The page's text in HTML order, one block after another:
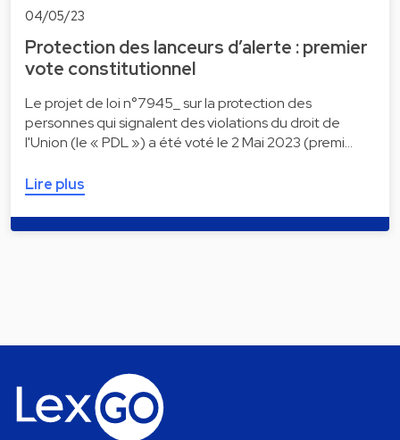
04/05/23
Protection des lanceurs d’alerte : premier
vote constitutionnel
Le projet de loi n°7945_ sur la protection des
personnes qui signalent des violations du droit de
l'Union (le « PDL ») a été voté le 2 Mai 2023 (premi…
Lire plus